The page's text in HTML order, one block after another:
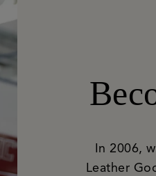
In 2006,
Leather